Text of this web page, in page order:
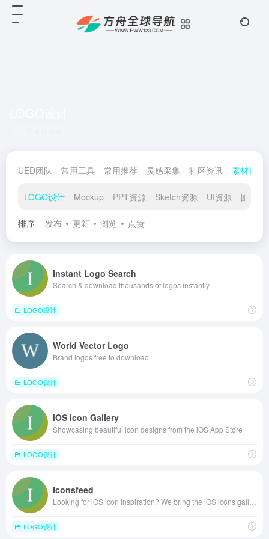
UED团队 常用工具 常用推荐 灵感采集 社区资讯 素材资源
LOGO设计 Mockup PPT资源 Sketch资源 UI资源 图标素
排序 发布 更新 浏览 点赞
Instant Logo Search
Search & download thousands of logos instantly
LOGO设计
World Vector Logo
Brand logos free to download
LOGO设计
iOS Icon Gallery
Showcasing beautiful icon designs from the iOS App Store
LOGO设计
Iconsfeed
LOGO设计